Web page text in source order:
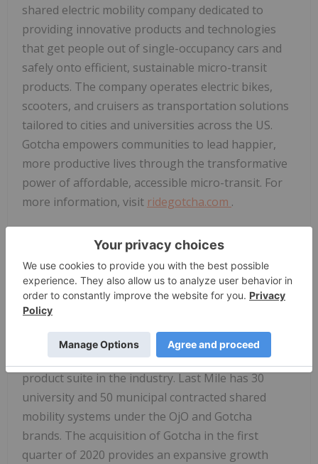
shared electric mobility company dedicated to
providing innovative products and technologies
that get people out of single-occupancy cars and
safely onto efficient, sustainable micro-transit
products. The company operates electric bikes,
scooters, and cruisers as transportation solutions
tailored to cities and universities across the US.
Gotcha empowers communities to lead happier,
more productive lives through the transformative
power of affordable, accessible micro-transit. For
more information, visit ridegotcha.com .
@RideGotcha
Facebook:@RideGotcha
ABOUTLast Mile Holdings
Last Mile Holdings
Electric, is one of the largest micro-mobility
companies in the U.S., offering the broadest
product suite in the industry. Last Mile has 30
university and 50 municipal contracted shared
mobility systems under the OjO and Gotcha
brands. The acquisition of Gotcha in the first
quarter of 2020 provides an expansive growth